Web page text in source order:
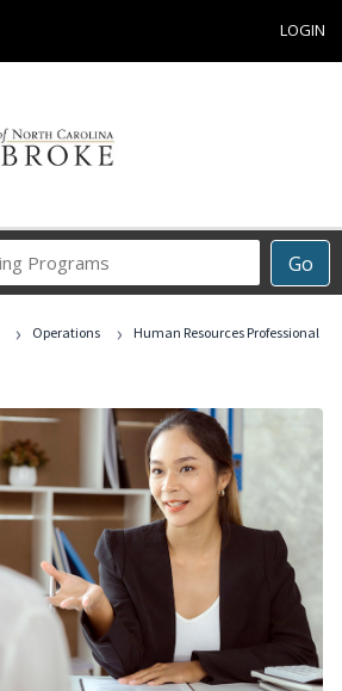
LOGIN
Go
Career
Programs
› Operations › Human Resources Professional